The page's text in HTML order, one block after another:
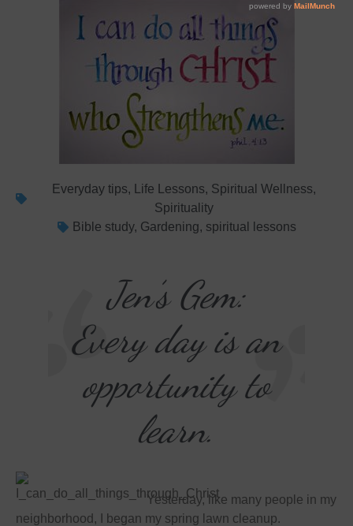
Everyday tips, Life Lessons, Spiritual Wellness,
Spirituality
Bible study, Gardening, spiritual lessons
Jen’s Gem:
Every day is an
opportunity to
learn.
Yesterday, like many people in my
neighborhood, I began my spring lawn cleanup.